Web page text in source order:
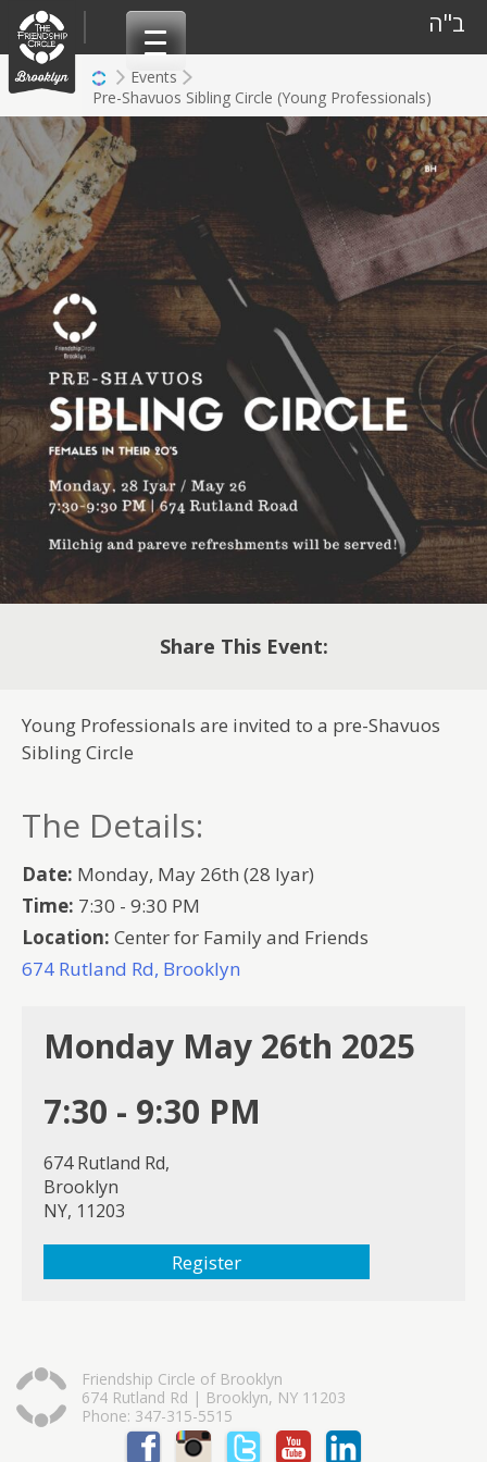
content ב"ה
Events
Pre-Shavuos Sibling Circle (Young Professionals)
Share This Event:
Young Professionals are invited to a pre-Shavuos
Sibling Circle
The Details:
Date: Monday, May 26th (28 Iyar)
Time: 7:30 - 9:30 PM
Location: Center for Family and Friends
674 Rutland Rd, Brooklyn
Monday May 26th 2025
7:30 - 9:30 PM
674 Rutland Rd,
Brooklyn
NY, 11203
Register
Friendship Circle of Brooklyn
674 Rutland Rd | Brooklyn, NY 11203
Phone: 347-315-5515